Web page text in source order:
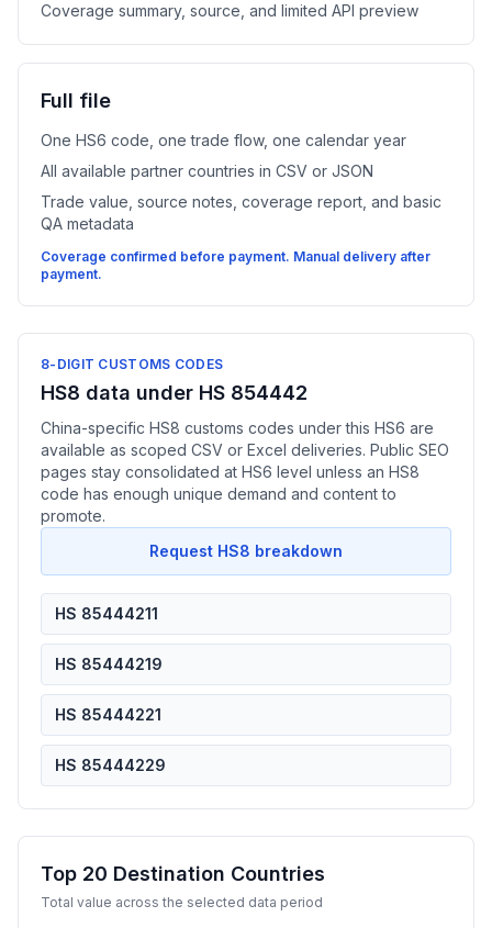
Coverage summary, source, and limited API preview
Full file
One HS6 code, one trade flow, one calendar year
All available partner countries in CSV or JSON
Trade value, source notes, coverage report, and basic
QA metadata
Coverage confirmed before payment. Manual delivery after
payment.
8-DIGIT CUSTOMS CODES
HS8 data under HS 854442
China-specific HS8 customs codes under this HS6 are
available as scoped CSV or Excel deliveries. Public SEO
pages stay consolidated at HS6 level unless an HS8
code has enough unique demand and content to
promote.
Request HS8 breakdown
HS 85444211
HS 85444219
HS 85444221
HS 85444229
Top 20 Destination Countries
Total value across the selected data period